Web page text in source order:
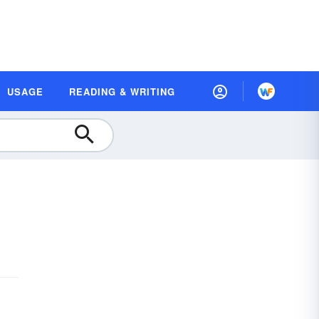
USAGE READING & WRITING